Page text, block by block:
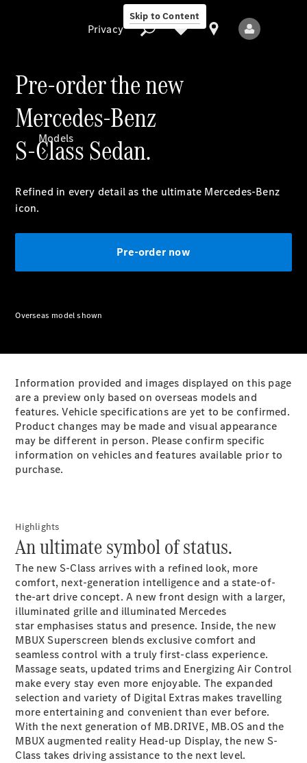
Skip to Content
Privacy
Models
Plug-in Hybrid models
Sedans
All Sedans
CLA
C-
Class
Sedan
EQS New Electric
E-Class
Sedan
S-Class
S-
Class
New
S-Class
Long
S-Class
Long
New
Mercedes-
Maybach S-
Class
Privacy
Pre-order the new
Mercedes-Benz
S-Class Sedan.
Refined in every detail as the ultimate Mercedes-Benz
icon.
Pre-order now
Overseas model shown
Information provided and images displayed on this page
are a preview only based on overseas models and
features. Vehicle specifications are yet to be confirmed.
Product changes may be made and visual appearance
may be different in person. Please confirm specific
information on vehicles and features available prior to
purchase.
Highlights
An ultimate symbol of status.
The new S-Class arrives with a refined look, more
comfort, next-generation intelligence and a state-of-
the-art drive concept. A new front design with a larger,
illuminated grille and illuminated Mercedes
staremphasises status and presence. Inside, the new
MBUX Superscreen blends exclusive comfort and
seamless control with a truly first-class experience.
Massage seats, updated trims and Energizing Air Control
make every stay even more enjoyable. The expanded
selection and variety of Digital Extras makes travelling
more entertaining and convenient than ever before.
With the next generation of MB.DRIVE, MB.OSand the
MBUX augmented reality Head-up Display, the new S-
Class takes driving assistance to the next level.